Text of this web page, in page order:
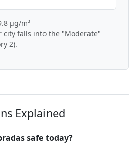
µg/m³
city falls into the "Moderate"
2).
Explained
safe today?